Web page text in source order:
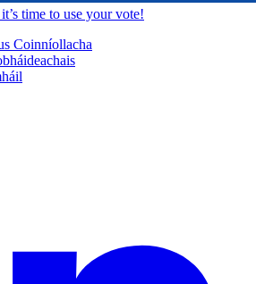
time to use your vote!
Coinníollacha